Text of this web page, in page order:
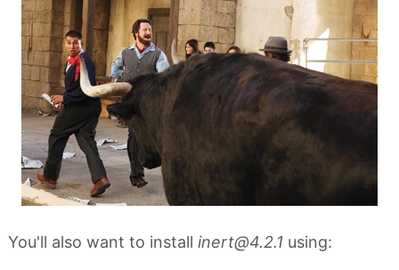
You'll also want to install inert@4.2.1 using: